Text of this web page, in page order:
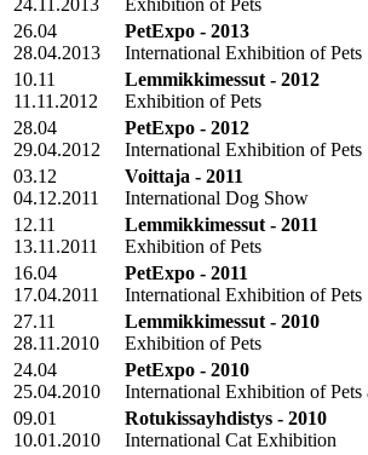
24.11.2013
Exhibition of Pets
26.04
28.04.2013
PetExpo - 2013
International Exhibition of Pets
10.11
11.11.2012
Lemmikkimessut - 2012
Exhibition of Pets
28.04
29.04.2012
PetExpo - 2012
International Exhibition of Pets
03.12
04.12.2011
Voittaja - 2011
International Dog Show
12.11
13.11.2011
Lemmikkimessut - 2011
Exhibition of Pets
16.04
17.04.2011
PetExpo - 2011
International Exhibition of Pets
27.11
28.11.2010
Lemmikkimessut - 2010
Exhibition of Pets
24.04
25.04.2010
PetExpo - 2010
International Exhibition of Pets
09.01
10.01.2010
Rotukissayhdistys - 2010
International Cat Exhibition